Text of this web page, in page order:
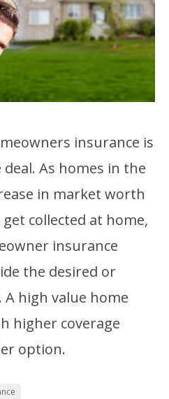
insurance is
As homes in the
in market worth
collected at home,
insurance
the desired or
A high value home
higher coverage
option.